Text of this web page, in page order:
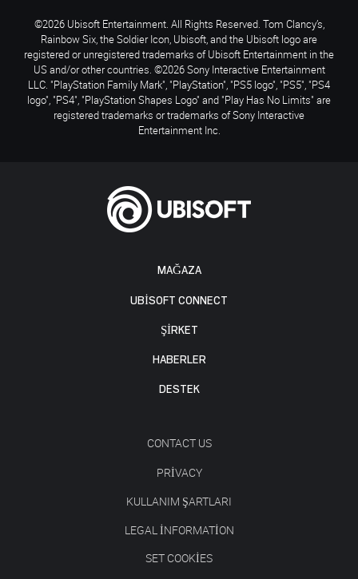
MAĞAZA
UBISOFT CONNECT
ŞİRKET
HABERLER
DESTEK
CONTACT US
PRIVACY
KULLANIM ŞARTLARI
LEGAL INFORMATION
SET COOKIES
©2026 Ubisoft Entertainment. All Rights Reserved. Tom Clancy’s,
Rainbow Six, the Soldier Icon, Ubisoft, and the Ubisoft logo are
registered or unregistered trademarks of Ubisoft Entertainment in the
US and/or other countries. ©2026 Sony Interactive Entertainment
LLC. "PlayStation Family Mark", "PlayStation", "PS5 logo", "PS5", "PS4
logo", "PS4", "PlayStation Shapes Logo" and "Play Has No Limits" are
registered trademarks or trademarks of Sony Interactive
Entertainment Inc.